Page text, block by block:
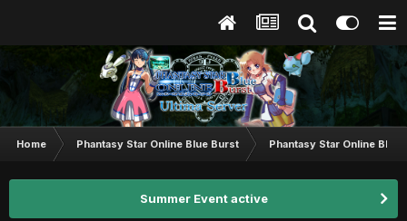
Home Phantasy Star Online Blue Burst Phantasy Star Online BB
Summer Event active